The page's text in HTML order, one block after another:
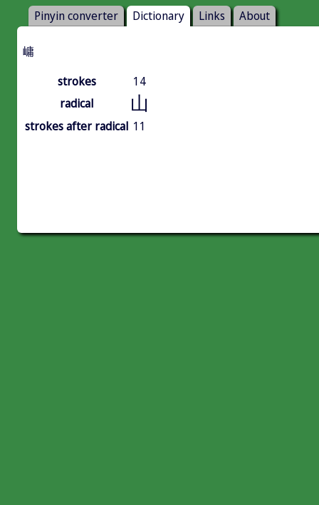
Pinyin converter Dictionary Links About
㟾
strokes
14
radical
山
strokes after radical 11